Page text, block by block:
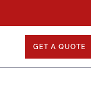
GET A QUOTE